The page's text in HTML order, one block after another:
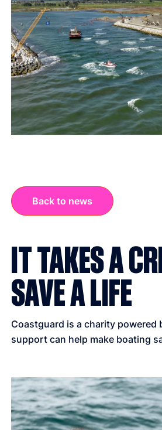
Back to news
IT TAKES A
SAVE A LIFE
Coastguard is a charity powered
support can help make boating